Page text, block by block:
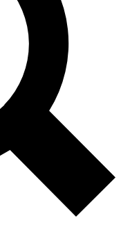
expert analysis and in-
Exclusive,
Member-only